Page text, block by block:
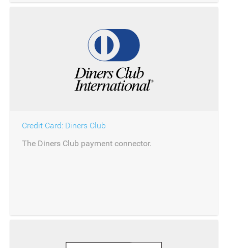
Credit Card: Diners Club
The Diners Club payment connector.